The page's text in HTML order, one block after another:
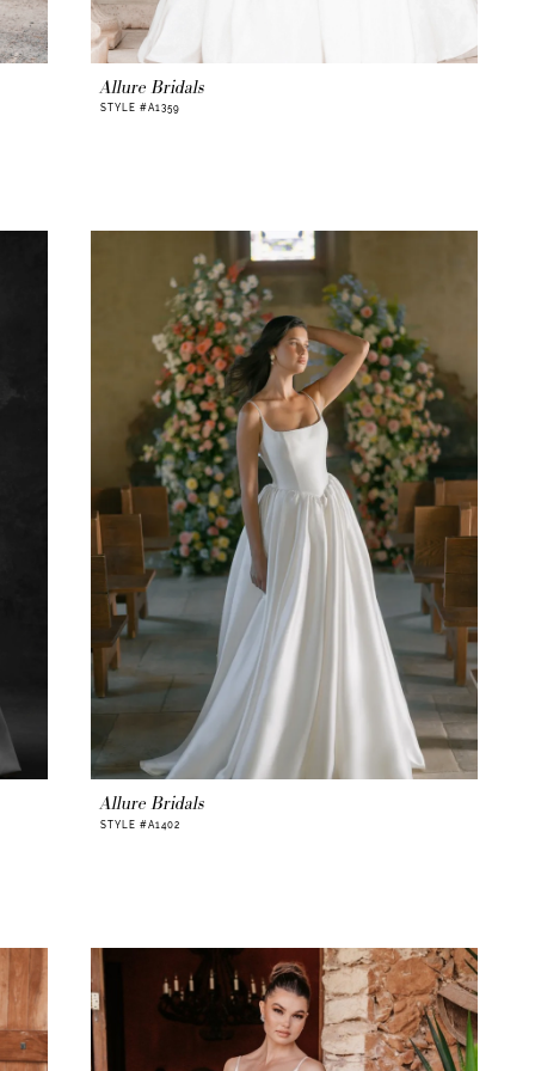
Allure Bridals
STYLE #A1359
Allure Bridals
STYLE #A1402